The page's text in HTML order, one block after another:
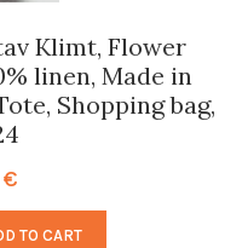
Klimt, Flower
linen, Made in
Shopping bag,
€
TO CART